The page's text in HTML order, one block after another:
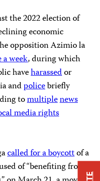
the 2022 election of
economic
opposition Azimio la
week, during which
haveharassedor
andpolicebriefly
tomultiplenews
media rights
called for a boycottof a
of “benefiting from